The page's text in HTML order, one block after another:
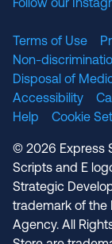
Follow our
Terms of Use
Non-
Disposal of
Accessibility
Help
Cookie
© 2026 Express
Scripts and E
Strategic
trademark of the
Agency. All